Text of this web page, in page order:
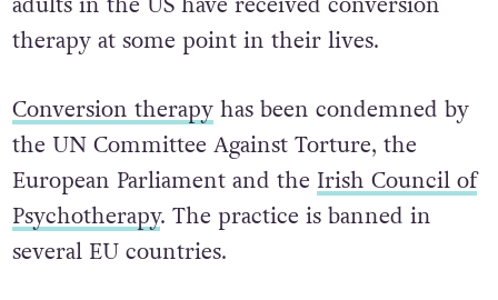
American states. Areportpublished by the
Williams Institute found that 698,000 LGBT
therapy at some point in their lives.
Conversion therapyhas been condemned by
the UN Committee Against Torture, the
European Parliament and the